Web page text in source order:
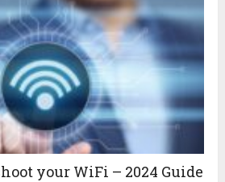
your WiFi – 2024 Guide